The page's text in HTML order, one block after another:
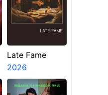
Late Fame
2026